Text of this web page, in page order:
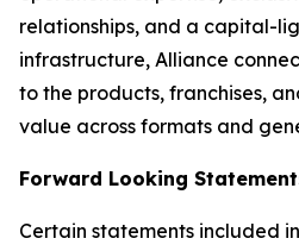
relationships, and a capital-
infrastructure, Alliance
to the products, franchises,
value across formats and
Forward Looking
Certain statements included